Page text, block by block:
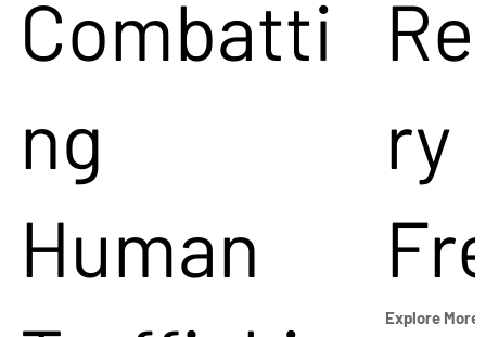
Combatti
ng
Human
ry
Explore